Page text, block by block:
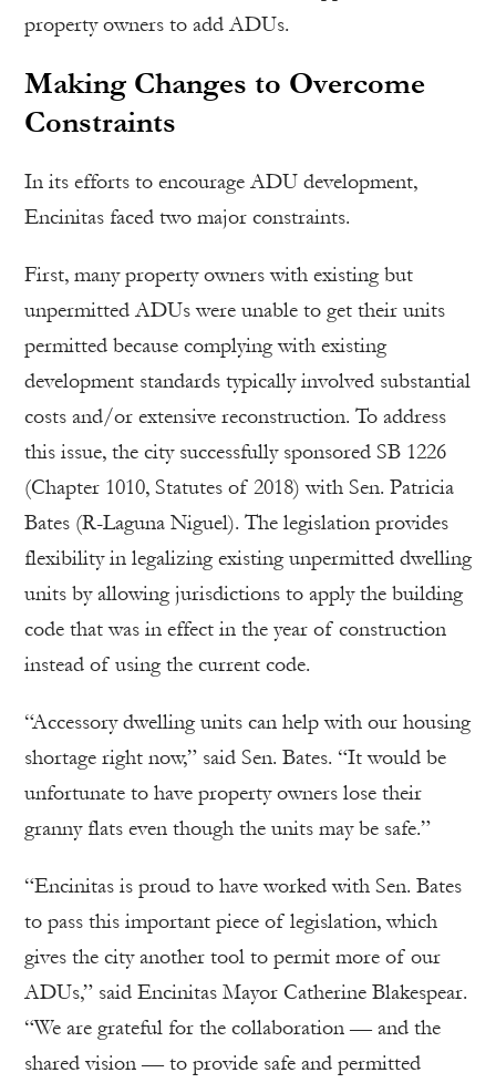
property owners to add ADUs.
Making Changes to Overcome
Constraints
In its efforts to encourage ADU development,
Encinitas faced two major constraints.
First, many property owners with existing but
unpermitted ADUs were unable to get their units
permitted because complying with existing
development standards typically involved substantial
costs and/or extensive reconstruction. To address
this issue, the city successfully sponsored SB 1226
(Chapter 1010, Statutes of 2018) with Sen. Patricia
Bates (R-Laguna Niguel). The legislation provides
flexibility in legalizing existing unpermitted dwelling
units by allowing jurisdictions to apply the building
code that was in effect in the year of construction
instead of using the current code.
“Accessory dwelling units can help with our housing
shortage right now,” said Sen. Bates. “It would be
unfortunate to have property owners lose their
granny flats even though the units may be safe.”
“Encinitas is proud to have worked with Sen. Bates
to pass this important piece of legislation, which
gives the city another tool to permit more of our
ADUs,” said Encinitas Mayor Catherine Blakespear.
“We are grateful for the collaboration — and the
shared vision — to provide safe and permitted